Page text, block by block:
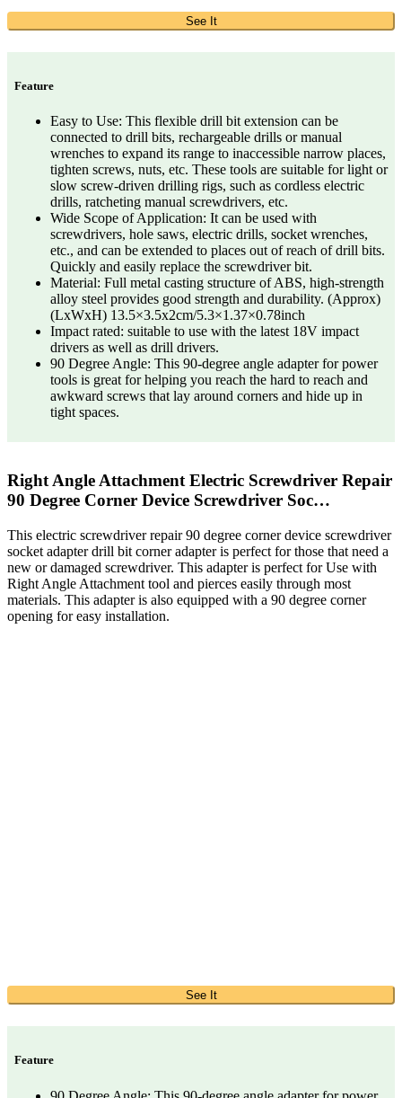
See It
Feature
Easy to Use: This flexible drill bit extension can be
connected to drill bits, rechargeable drills or manual
wrenches to expand its range to inaccessible narrow places,
tighten screws, nuts, etc. These tools are suitable for light or
slow screw-driven drilling rigs, such as cordless electric
drills, ratcheting manual screwdrivers, etc.
Wide Scope of Application: It can be used with
screwdrivers, hole saws, electric drills, socket wrenches,
etc., and can be extended to places out of reach of drill bits.
Quickly and easily replace the screwdriver bit.
Material: Full metal casting structure of ABS, high-strength
alloy steel provides good strength and durability. (Approx)
(LxWxH) 13.5×3.5x2cm/5.3×1.37×0.78inch
Impact rated: suitable to use with the latest 18V impact
drivers as well as drill drivers.
90 Degree Angle: This 90-degree angle adapter for power
tools is great for helping you reach the hard to reach and
awkward screws that lay around corners and hide up in
tight spaces.
Right Angle Attachment Electric Screwdriver Repair
90 Degree Corner Device Screwdriver Soc…
This electric screwdriver repair 90 degree corner device screwdriver
socket adapter drill bit corner adapter is perfect for those that need a
new or damaged screwdriver. This adapter is perfect for Use with
Right Angle Attachment tool and pierces easily through most
materials. This adapter is also equipped with a 90 degree corner
opening for easy installation.
See It
Feature